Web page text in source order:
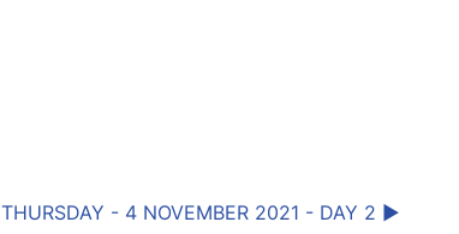
THURSDAY - 4 NOVEMBER 2021 - DAY 2 ▶︎